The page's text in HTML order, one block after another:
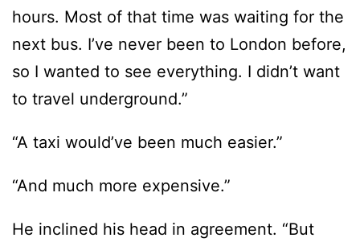
hours. Most of that time was waiting for the
next bus. I’ve never been to London before,
so I wanted to see everything. I didn’t want
to travel underground.”
“A taxi would’ve been much easier.”
“And much more expensive.”
He inclined his head in agreement. “But